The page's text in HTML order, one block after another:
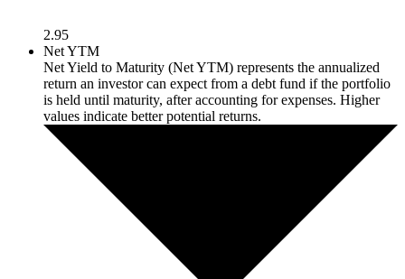
2.95
Net YTM
Net Yield to Maturity (Net YTM) represents the annualized
return an investor can expect from a debt fund if the portfolio
is held until maturity, after accounting for expenses. Higher
values indicate better potential returns.